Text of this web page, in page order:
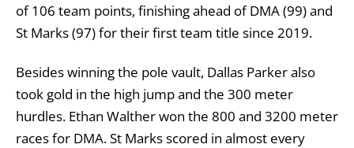
of 106 team points, finishing ahead of DMA (99) and
St Marks (97) for their first team title since 2019.
Besides winning the pole vault, Dallas Parker also
took gold in the high jump and the 300 meter
hurdles. Ethan Walther won the 800 and 3200 meter
races for DMA. St Marks scored in almost every